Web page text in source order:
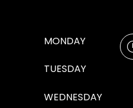
MONDAY
TUESDAY
WEDNESDAY